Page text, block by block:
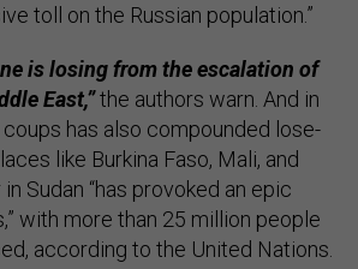
toll on the Russian population.”
is losing from the escalation of
East,”the authors warn. And in
coups has also compounded lose-
like Burkina Faso, Mali, and
Sudan “has provoked an epic
with more than 25 million people
according to the United Nations.